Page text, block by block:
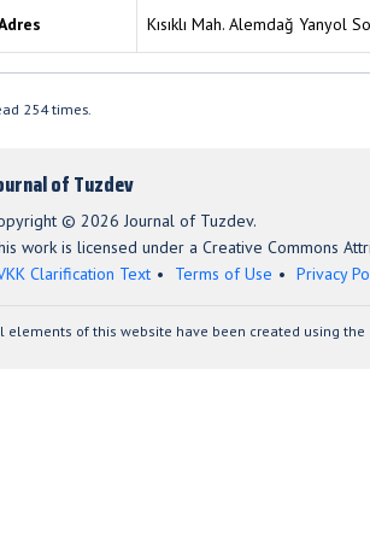
Kısıklı Mah. Alemdağ Yanyol
254 times.
of Tuzdev
© 2026 Journal of Tuzdev.
work is licensed under a Creative Commons
Clarification Text
Terms of Use Privacy
elements of this website have been created using the